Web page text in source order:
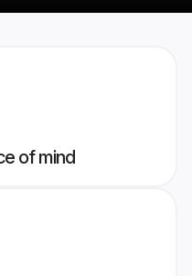
of mind